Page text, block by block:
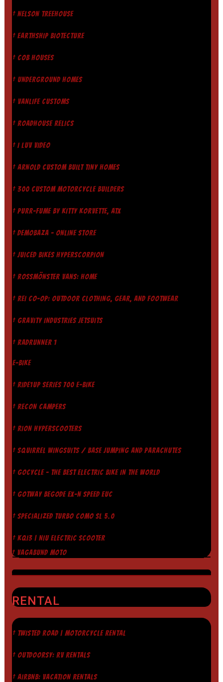
† NELSON TREEHOUSE
† EARTHSHIP BIOTECTURE
† COB HOUSES
† UNDERGROUND HOMES
† VANLIFE CUSTOMS
† ROADHOUSE RELICS
† I LUV VIDEO
† ARNOLD CUSTOM BUILT TINY HOMES
† 300 CUSTOM MOTORCYCLE BUILDERS
† PURR-FUME BY KITTY KORVETTE, ATX
† DEMOBAZA - ONLINE STORE
† JUICED BIKES HYPERSCORPION
† ROSSMÖNSTER VANS: HOME
† REI CO-OP: OUTDOOR CLOTHING, GEAR, AND FOOTWEAR
† GRAVITY INDUSTRIES JETSUITS
† RADRUNNER 1
E-BIKE
† RIDE1UP SERIES 700 E-BIKE
† RECON CAMPERS
† RION HYPERSCOOTERS
† SQUIRREL WINGSUITS / BASE JUMPING AND PARACHUTES
† GOCYCLE - THE BEST ELECTRIC BIKE IN THE WORLD
† GOTWAY BEGODE EX-N SPEED EUC
† SPECIALIZED TURBO COMO SL 5.0
† KQI3 | NIU ELECTRIC SCOOTER
† VAGABUND MOTO
RENTAL
† TWISTED ROAD | MOTORCYCLE RENTAL
† OUTDOORSY: RV RENTALS
† AIRBNB: VACATION RENTALS